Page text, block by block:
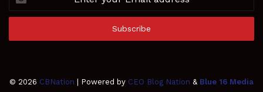
your
Email
© 2026 CBNation | Powered by CEO Blog Nation & Blue 16 Media